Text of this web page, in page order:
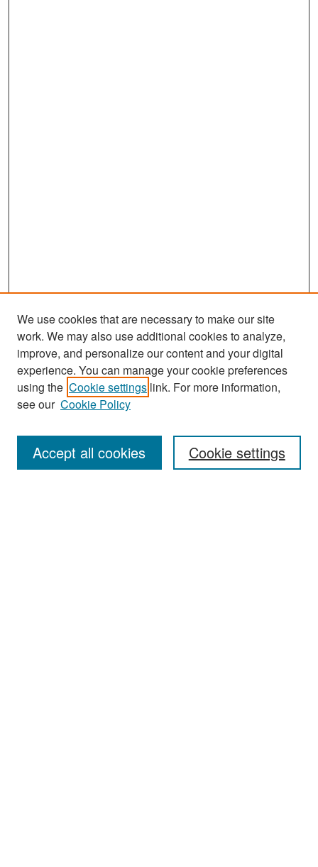
Search
Enter search terms:
We use cookies that are necessary to make our site
work. We may also use additional cookies to analyze,
improve, and personalize our content and your digital
experience. You can manage your cookie preferences
using the Cookie settings link. For more information,
see our Cookie Policy
Cookie settings
Accept all cookies